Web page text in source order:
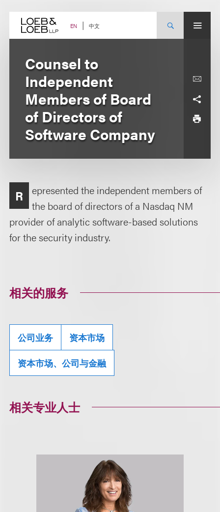
content EN 中文
Counsel to
Independent
Members of Board
of Directors of
Software Company
R
epresented the independent members of
the board of directors of a Nasdaq NM
provider of analytic software-based solutions
for the security industry.
相关的服务
公司业务 资本市场
资本市场、公司与金融
相关专业人士